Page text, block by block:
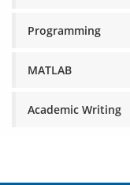
Programming
MATLAB
Academic Writing